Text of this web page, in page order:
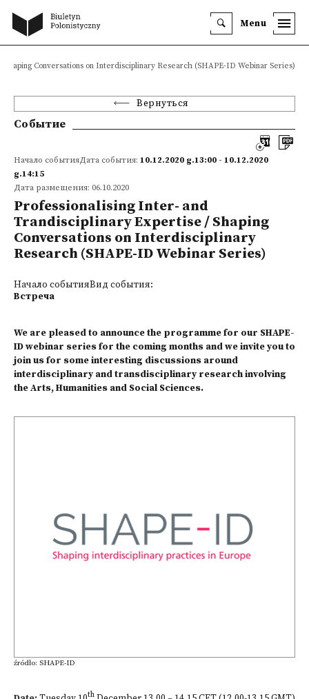
Menu
Conversations on Interdisciplinary Research (SHAPE-ID Webinar Series)
Вернуться
Событие
Начало событияДата события: 10.12.2020 g.13:00 - 10.12.2020
g.14:15
Дата размещения: 06.10.2020
Professionalising Inter- and
Trandisciplinary Expertise / Shaping
Conversations on Interdisciplinary
Research (SHAPE-ID Webinar Series)
Начало событияВид события:
Встреча
We are pleased to announce the programme for our SHAPE-
ID webinar series for the coming months and we invite you to
join us for some interesting discussions around
interdisciplinary and transdisciplinary research involving
the Arts, Humanities and Social Sciences.
źródło: SHAPE-ID
th